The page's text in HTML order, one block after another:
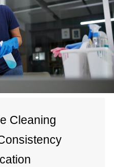
Cleaning